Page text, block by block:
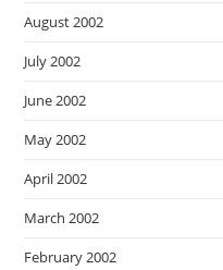
August 2002
July 2002
June 2002
May 2002
April 2002
March 2002
February 2002